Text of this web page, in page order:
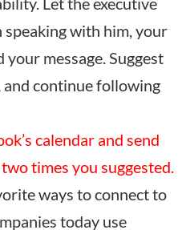
with him, your
message. Suggest
continue following
calendar and send
times you suggested.
ways to connect to
today use